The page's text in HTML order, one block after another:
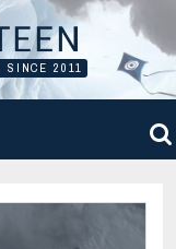
SINCE 2011